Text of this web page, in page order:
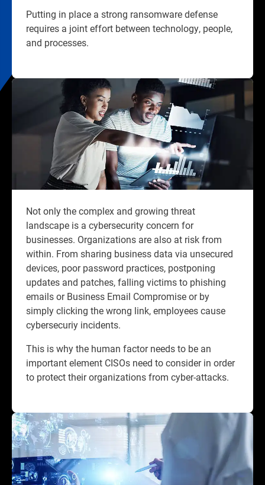
Putting in place a strong ransomware defense
requires a joint effort between technology, people,
and processes.​
Not only the complex and growing threat
landscape is a cybersecurity concern for
businesses. Organizations are also at risk from
within. From sharing business data via unsecured
devices, poor password practices, postponing
updates and patches, falling victims to phishing
emails or Business Email Compromise or by
simply clicking the wrong link, employees cause
cybersecuriy incidents.​
This is why the human factor needs to be an
important element CISOs need to consider in order
to protect their organizations from cyber-attacks.​